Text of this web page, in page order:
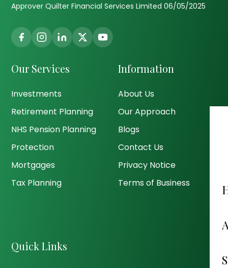
Approver Quilter Financial Services Limited 06/05/2025
Our Services
Investments
Retirement Planning
NHS Pension Planning
Protection
Mortgages
Tax Planning
Information
About Us
Our Approach
Blogs
Contact Us
Privacy Notice
Terms of Business
Quick Links